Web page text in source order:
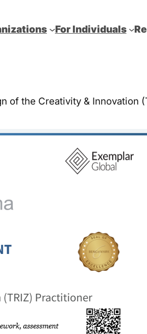
For Individuals
of the Creativity & Innovation